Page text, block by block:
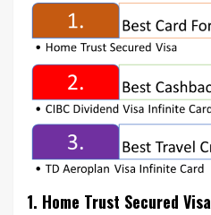
1. Home Trust Secured Visa